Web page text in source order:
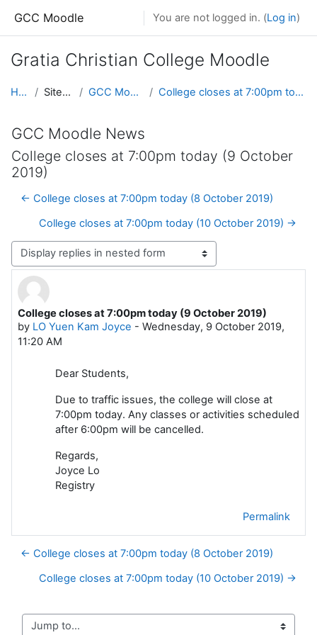
GCC Moodle You are not logged in. (Log in)
Gratia Christian College Moodle
Home Site pages GCC Moodle News College closes at 7:00pm today (9 October 2019)
GCC Moodle News
College closes at 7:00pm today (9 October
2019)
← College closes at 7:00pm today (8 October 2019)
College closes at 7:00pm today (10 October 2019) →
Display mode
College closes at 7:00pm today (9 October 2019)
by LO Yuen Kam Joyce - Wednesday, 9 October 2019,
11:20 AM
Number of replies: 0
Dear Students,
Due to traffic issues, the college will close at
7:00pm today. Any classes or activities scheduled
after 6:00pm will be cancelled.
Regards,
Joyce Lo
Registry
Permalink
← College closes at 7:00pm today (8 October 2019)
College closes at 7:00pm today (10 October 2019) →